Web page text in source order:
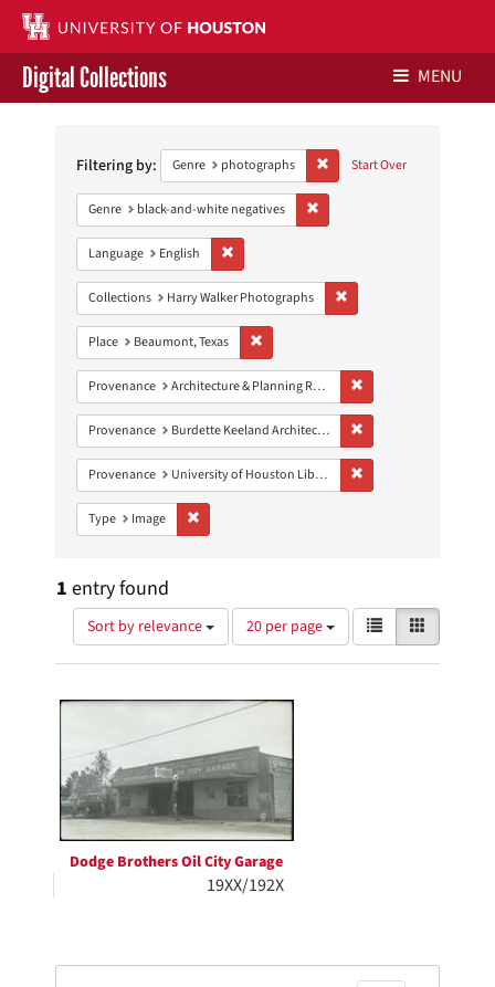
Contact Us
Give to UH Libraries
Digital Collections MENU
Constraints Start Over
Filtering by: Genre photographs Remove constraint Genre:
Genre black-and-white negatives
Language English
Collections Harry Walker Photographs
Place Beaumont, Texas
Provenance Architecture & Planning Research Collection
Provenance Burdette Keeland Architectural Papers
Provenance University of Houston Libraries Special Collections
Type Image
1 entry found
Sort by relevance
Number
of
results
display
page
20 per page
View
results
as:
List
Search
Results
Dodge Brothers Oil City Garage
19XX/192X